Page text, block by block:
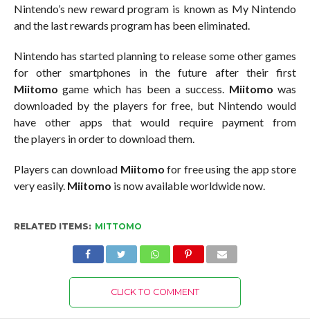
Nintendo’s new reward program is known as My Nintendo
and the last rewards program has been eliminated.
Nintendo has started planning to release some other games
for other smartphones in the future after their first
Miitomo game which has been a success. Miitomo was
downloaded by the players for free, but Nintendo would
have other apps that would require payment from
the players in order to download them.
Players can download Miitomo for free using the app store
very easily. Miitomo is now available worldwide now.
RELATED ITEMS: MITTOMO
CLICK TO COMMENT